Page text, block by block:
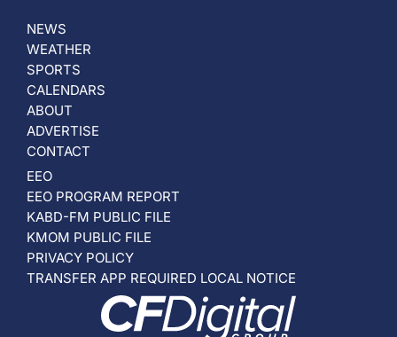
NEWS
WEATHER
SPORTS
CALENDARS
ABOUT
ADVERTISE
CONTACT
EEO
EEO PROGRAM REPORT
KABD-FM PUBLIC FILE
KMOM PUBLIC FILE
PRIVACY POLICY
TRANSFER APP REQUIRED LOCAL NOTICE